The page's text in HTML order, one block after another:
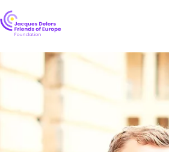
EuropeFoundation